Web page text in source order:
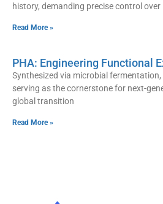
history, demanding precise control over
Read More »
PHA: Engineering Functional
Synthesized via microbial
serving as the cornerstone for next-
global transition
Read More »